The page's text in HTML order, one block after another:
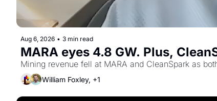
Aug 6, 2026 • 3 min read
MARA eyes 4.8 GW. Plus,
Mining revenue fell at MARA and CleanSpark as
William Foxley, +1